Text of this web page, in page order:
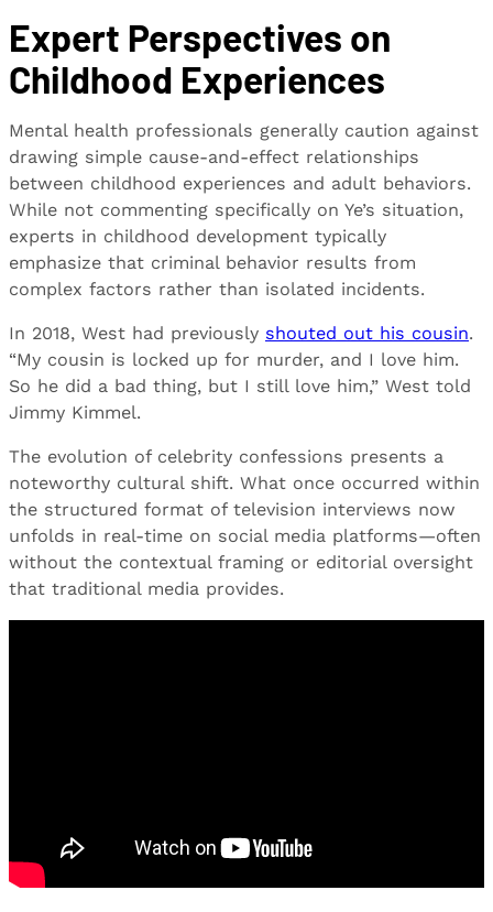
Expert Perspectives on
Childhood Experiences
Mental health professionals generally caution against
drawing simple cause-and-effect relationships
between childhood experiences and adult behaviors.
While not commenting specifically on Ye’s situation,
experts in childhood development typically
emphasize that criminal behavior results from
complex factors rather than isolated incidents.
In 2018, West had previously shouted out his cousin.
“My cousin is locked up for murder, and I love him.
So he did a bad thing, but I still love him,” West told
Jimmy Kimmel.
The evolution of celebrity confessions presents a
noteworthy cultural shift. What once occurred within
the structured format of television interviews now
unfolds in real-time on social media platforms—often
without the contextual framing or editorial oversight
that traditional media provides.